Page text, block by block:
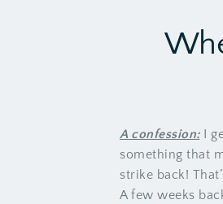
A confession:I
something that
strike back!
A few weeks